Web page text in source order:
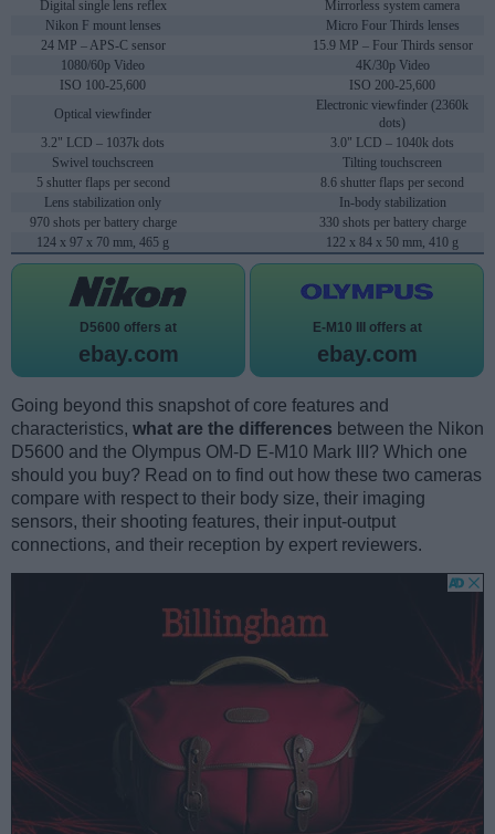
Digital single lens reflex
Mirrorless system camera
Nikon F mount lenses
Micro Four Thirds lenses
24 MP – APS-C sensor
15.9 MP – Four Thirds sensor
1080/60p Video
4K/30p Video
ISO 100-25,600
ISO 200-25,600
Optical viewfinder
Electronic viewfinder (2360k
dots)
3.2" LCD – 1037k dots
3.0" LCD – 1040k dots
Swivel touchscreen
Tilting touchscreen
5 shutter flaps per second
8.6 shutter flaps per second
Lens stabilization only
In-body stabilization
970 shots per battery charge
330 shots per battery charge
124 x 97 x 70 mm, 465 g
122 x 84 x 50 mm, 410 g
D5600 offers at
ebay.com
E-M10 III offers at
ebay.com
Going beyond this snapshot of core features and
characteristics, what are the differences between the Nikon
D5600 and the Olympus OM-D E-M10 Mark III? Which one
should you buy? Read on to find out how these two cameras
compare with respect to their body size, their imaging
sensors, their shooting features, their input-output
connections, and their reception by expert reviewers.